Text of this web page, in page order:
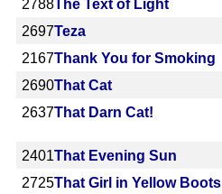
2788The Text of Light
2697Teza
2167Thank You for Smoking
2690That Cat
2637That Darn Cat!
2401That Evening Sun
2725That Girl in Yellow Boots